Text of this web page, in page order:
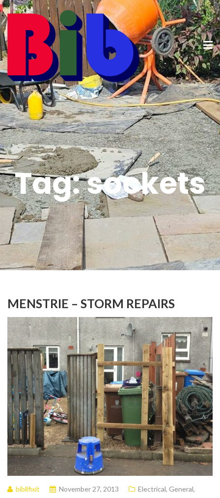
Tag:sockets
MENSTRIE – STORM REPAIRS
bibllfixit November 27, 2013 Electrical, General,